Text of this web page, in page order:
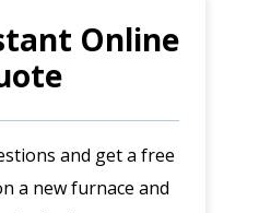
Online
and get a free
a new furnace and